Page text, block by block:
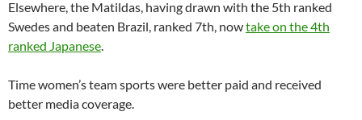
Elsewhere, the Matildas, having drawn with the 5th ranked
Swedes and beaten Brazil, ranked 7th, nowtake on the 4th
ranked Japanese.
Time women’s team sports were better paid and received
better media coverage.